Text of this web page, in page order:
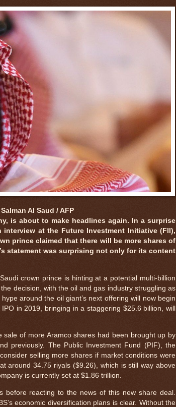
Al Saud / AFP
is about to make headlines again. In a surprise
at the Future Investment Initiative (FII),
prince claimed that there will be more shares of
statement was surprising not only for its content
crown prince is hinting at a potential multi-billion
decision, with the oil and gas industry struggling as
around the oil giant’s next offering will now begin
in 2019, bringing in a staggering $25.6 billion, will
sale of more Aramco shares had been brought up by
previously. The Public Investment Fund (PIF), the
selling more shares if market conditions were
around 34.75 riyals ($9.26), which is still way above
is currently set at $1.86 trillion.
before reacting to the news of this new share deal.
economic diversification plans is clear. Without the